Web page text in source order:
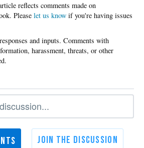
Please let us know if you're having issues